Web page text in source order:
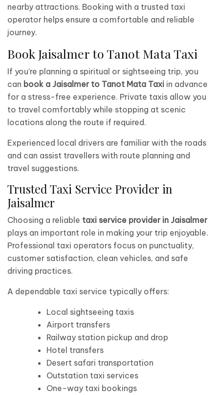
nearby attractions. Booking with a trusted taxi
operator helps ensure a comfortable and reliable
journey.
Book Jaisalmer to Tanot Mata Taxi
If you’re planning a spiritual or sightseeing trip, you
can book a Jaisalmer to Tanot Mata Taxi in advance
for a stress-free experience. Private taxis allow you
to travel comfortably while stopping at scenic
locations along the route if required.
Experienced local drivers are familiar with the roads
and can assist travellers with route planning and
travel suggestions.
Trusted Taxi Service Provider in
Jaisalmer
Choosing a reliable taxi service provider in Jaisalmer
plays an important role in making your trip enjoyable.
Professional taxi operators focus on punctuality,
customer satisfaction, clean vehicles, and safe
driving practices.
A dependable taxi service typically offers:
Local sightseeing taxis
Airport transfers
Railway station pickup and drop
Hotel transfers
Desert safari transportation
Outstation taxi services
One-way taxi bookings